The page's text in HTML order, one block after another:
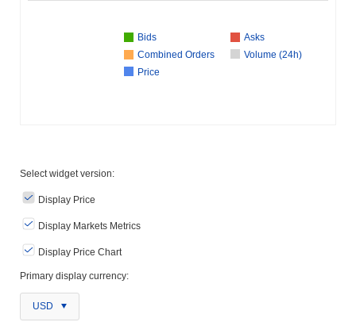
Bids
Asks
Combined Orders
Volume (24h)
Price
Select widget version:
Display Price
Display Markets Metrics
Display Price Chart
Primary display currency:
USD